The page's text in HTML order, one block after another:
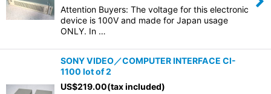
Attention Buyers: The voltage for this electronic
device is 100V and made for Japan usage
ONLY. In …
SONY VIDEO／COMPUTER INTERFACE CI-
1100 lot of 2
US$219.00(tax included)